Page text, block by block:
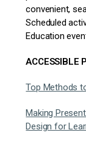
convenient,
Scheduled
Education
ACCESSIBLE
Top Methods
Making
Design for